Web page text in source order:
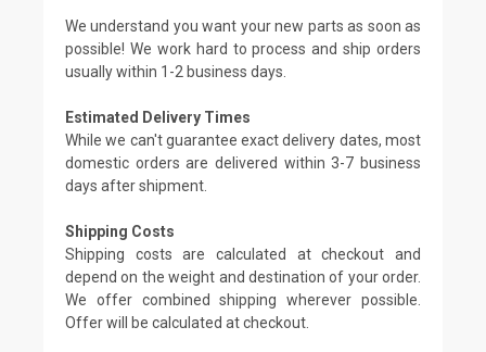
We understand you want your new parts as soon as
possible! We work hard to process and ship orders
usually within 1-2 business days.
Estimated Delivery Times
While we can't guarantee exact delivery dates, most
domestic orders are delivered within 3-7 business
days after shipment.
Shipping Costs
Shipping costs are calculated at checkout and
depend on the weight and destination of your order.
We offer combined shipping wherever possible.
Offer will be calculated at checkout.